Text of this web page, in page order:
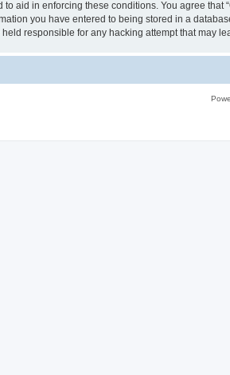
aid in enforcing these conditions. You agree
you have entered to being stored in a
responsible for any hacking attempt that may